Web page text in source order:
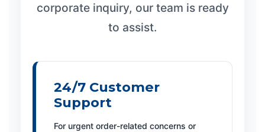
corporate inquiry, our team is ready
to assist.
24/7 Customer
Support
For urgent order-related concerns or